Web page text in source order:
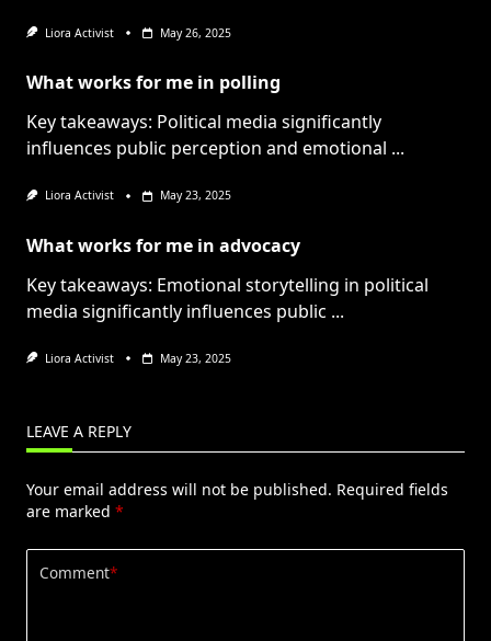
Liora Activist May 26, 2025
What works for me in polling
Key takeaways: Political media significantly
influences public perception and emotional ...
Liora Activist May 23, 2025
What works for me in advocacy
Key takeaways: Emotional storytelling in political
media significantly influences public ...
Liora Activist May 23, 2025
LEAVE A REPLY
Your email address will not be published. Required fields
are marked *
Comment*